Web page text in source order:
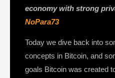
economy with strong
NoPara73
Today we dive back into
concepts in Bitcoin, and
goals Bitcoin was created